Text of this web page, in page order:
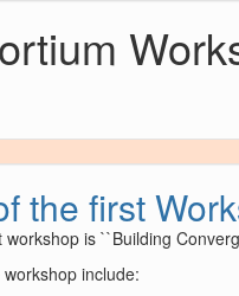
the first
is ``Building
include: